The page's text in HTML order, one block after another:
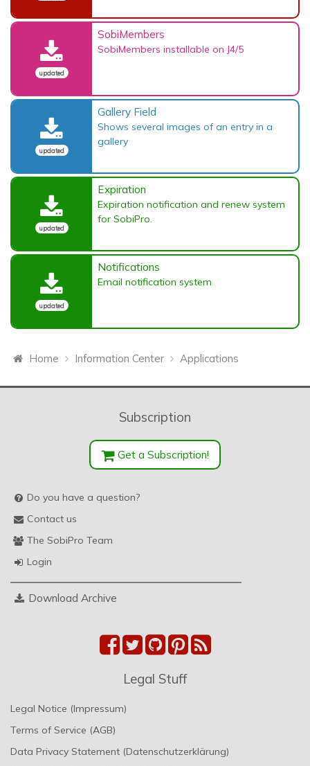
updated
SobiMembers
SobiMembers installable on J4/5
updated
Gallery Field
Shows several images of an entry in a
gallery
updated
Expiration
Expiration notification and renew system
for SobiPro.
updated
Notifications
Email notification system
Home Information Center Applications
Subscription
Get a Subscription!
Do you have a question?
Contact us
The SobiPro Team
Login
Download Archive
Legal Stuff
Legal Notice (Impressum)
Terms of Service (AGB)
Data Privacy Statement (Datenschutzerklärung)